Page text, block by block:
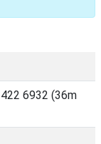
6932 (36m